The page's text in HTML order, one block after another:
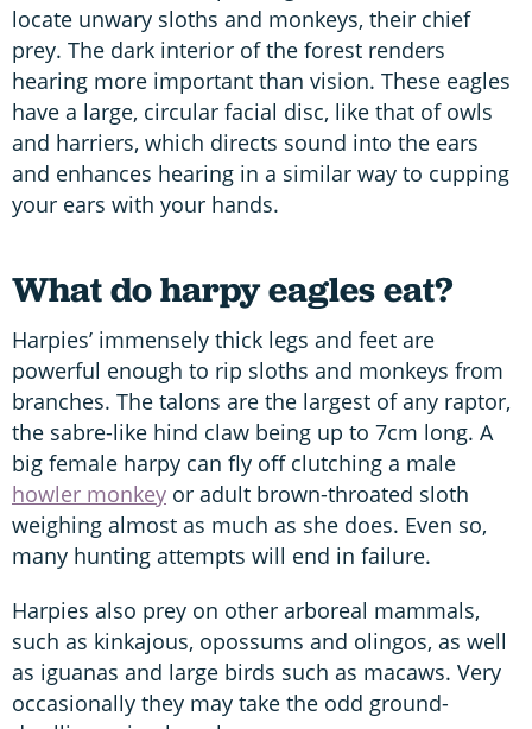
locate unwary sloths and monkeys, their chief
prey. The dark interior of the forest renders
hearing more important than vision. These eagles
have a large, circular facial disc, like that of owls
and harriers, which directs sound into the ears
and enhances hearing in a similar way to cupping
your ears with your hands.
What do harpy eagles eat?
Harpies’ immensely thick legs and feet are
powerful enough to rip sloths and monkeys from
branches. The talons are the largest of any raptor,
the sabre-like hind claw being up to 7cm long. A
big female harpy can fly off clutching a male
howler monkey or adult brown-throated sloth
weighing almost as much as she does. Even so,
many hunting attempts will end in failure.
Harpies also prey on other arboreal mammals,
such as kinkajous, opossums and olingos, as well
as iguanas and large birds such as macaws. Very
occasionally they may take the odd ground-